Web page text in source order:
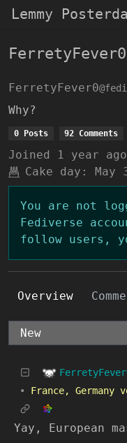
Lemmy
FerretyFever0
FerretyFever0
Why?
0 Posts 92 Comments
Joined
1 year ago
Cake day:
May
You are not
Fediverse
follow users,
Overview
•
France,
Yay, European